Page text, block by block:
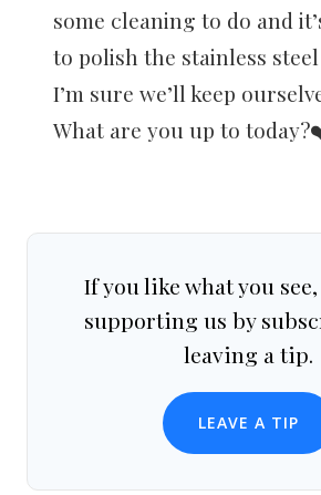
some cleaning to do and
to polish the stainless
I’m sure we’ll keep
What are you up to
If you like what you
supporting us by
leaving a tip.
LEAVE A TIP